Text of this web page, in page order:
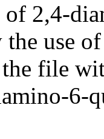
of 2,4-
the use
the file
6-